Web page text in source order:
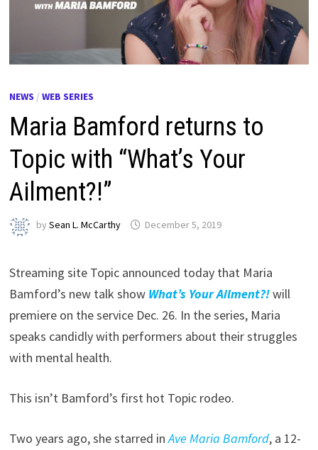
NEWS /WEB SERIES
Maria Bamford returns to
Topic with “What’s Your
Ailment?!”
bySean L. McCarthy December 5, 2019
Streaming site Topic announced today that Maria
Bamford’s new talk show What’s Your Ailment?!will
premiere on the service Dec. 26. In the series, Maria
speaks candidly with performers about their struggles
with mental health.
This isn’t Bamford’s first hot Topic rodeo.
Two years ago, she starred inAve Maria Bamford, a 12-